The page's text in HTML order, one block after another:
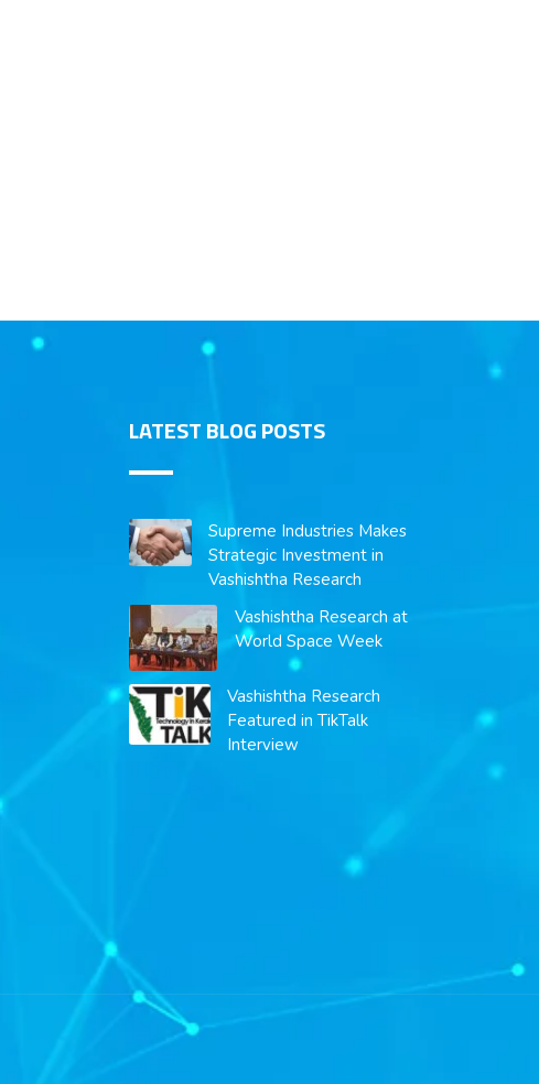
LATEST BLOG POSTS
Supreme Industries Makes
Strategic Investment in
Vashishtha Research
Vashishtha Research at
World Space Week
Vashishtha Research
Featured in TikTalk
Interview